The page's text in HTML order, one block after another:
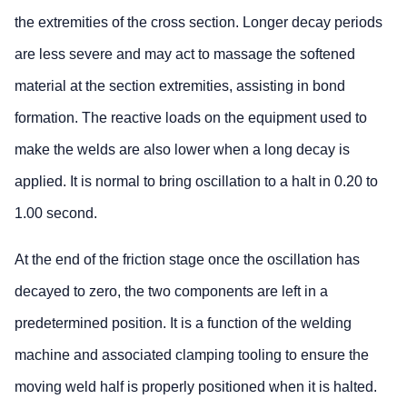
the extremities of the cross section. Longer decay periods
are less severe and may act to massage the softened
material at the section extremities, assisting in bond
formation. The reactive loads on the equipment used to
make the welds are also lower when a long decay is
applied. It is normal to bring oscillation to a halt in 0.20 to
1.00 second.
At the end of the friction stage once the oscillation has
decayed to zero, the two components are left in a
predetermined position. It is a function of the welding
machine and associated clamping tooling to ensure the
moving weld half is properly positioned when it is halted.